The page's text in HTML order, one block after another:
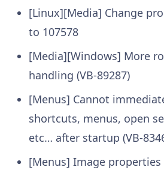
[Linux][Media] Change
to 107578
[Media][Windows] More
handling (VB-89287)
[Menus] Cannot
shortcuts, menus, open
etc… after startup (VB-
[Menus] Image